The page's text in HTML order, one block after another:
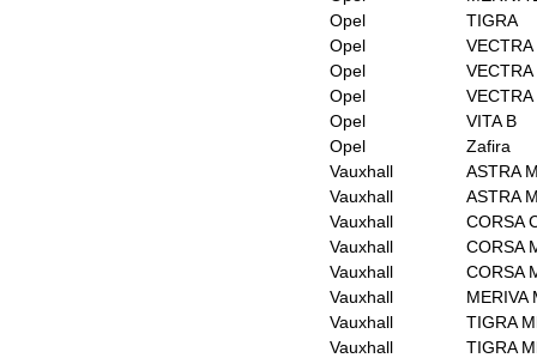
Opel
TIGRA
Opel
VECTRA
Opel
Opel
Opel
VITA B
Opel
Zafira
Vauxhall
ASTRA
Vauxhall
ASTRA
Vauxhall
CORSA
Vauxhall
CORSA
Vauxhall
CORSA
Vauxhall
MERIVA
Vauxhall
TIGRA
Vauxhall
TIGRA